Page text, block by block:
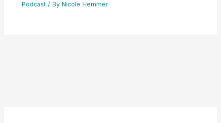
Podcast / ByNicole Hemmer